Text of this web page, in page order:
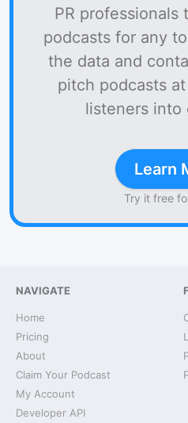
PR
podcasts for any
the data and
pitch podcasts
listeners into
Learn
Try it free
NAVIGATE
Home
Pricing
About
Claim Your Podcast
My Account
Developer API